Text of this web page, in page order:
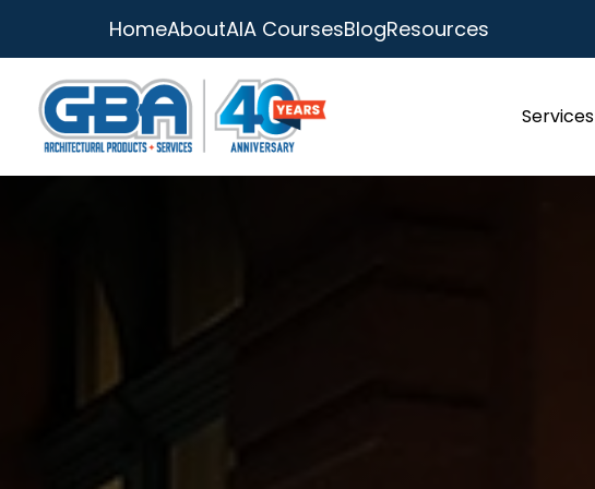
HomeAboutAIA CoursesBlogResources
Services